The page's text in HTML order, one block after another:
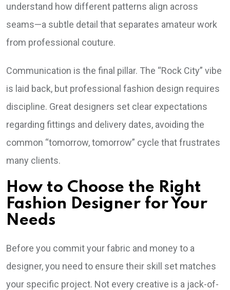
understand how different patterns align across
seams—a subtle detail that separates amateur work
from professional couture.
Communication is the final pillar. The “Rock City” vibe
is laid back, but professional fashion design requires
discipline. Great designers set clear expectations
regarding fittings and delivery dates, avoiding the
common “tomorrow, tomorrow” cycle that frustrates
many clients.
How to Choose the Right
Fashion Designer for Your
Needs
Before you commit your fabric and money to a
designer, you need to ensure their skill set matches
your specific project. Not every creative is a jack-of-